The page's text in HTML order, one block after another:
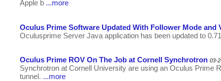
Apple b ...more
Oculus Prime Software Updated With Follower Mode and
Oculusprime Server Java application has been updated to
Oculus Prime ROV On The Job at Cornell Synchrotron 03-
Synchrotron at Cornell University are using an Oculus Prime
tunnel. ...more